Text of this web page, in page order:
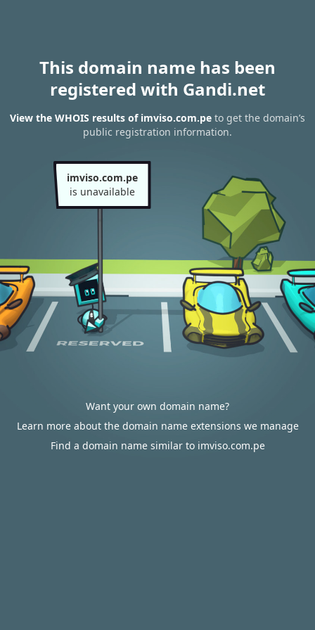
This domain name has been
registered with Gandi.net
View the WHOIS results of imviso.com.pe to get the domain’s
public registration information.
imviso.com.pe
is unavailable
Want your own domain name?
Learn more about the domain name extensions we manage
Find a domain name similar to imviso.com.pe